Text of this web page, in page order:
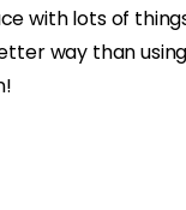
with lots of
way than